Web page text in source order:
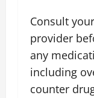
Consult
provider
any
including
counter